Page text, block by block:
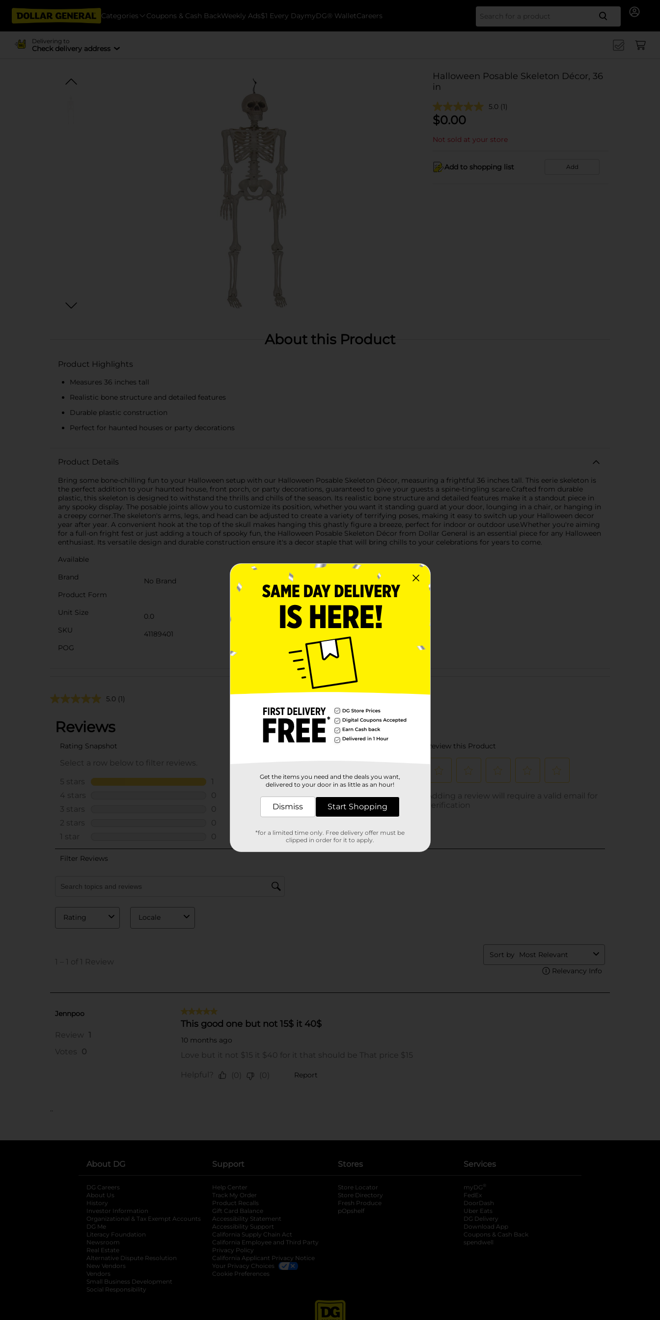
Categories Coupons & Cash BackWeekly Ads$1 Every DaymyDG® WalletCareers Search
Delivering to
Check delivery address
Halloween Posable Skeleton Décor, 36
in
5.0 (1)
$0.00
Not sold at your store
Add to shopping list Add
About this Product
Product Highlights
Measures 36 inches tall
Realistic bone structure and detailed features
Durable plastic construction
Perfect for haunted houses or party decorations
Product Details
Bring some bone-chilling fun to your Halloween setup with our Halloween Posable Skeleton Décor, measuring a frightful 36 inches tall. This eerie skeleton is
the perfect addition to your haunted house, front porch, or party decorations, guaranteed to give your guests a spine-tingling scare.Crafted from durable
plastic, this skeleton is designed to withstand the thrills and chills of the season. Its realistic bone structure and detailed features make it a standout piece in
any spooky display. The posable joints allow you to customize its position, whether you want it standing guard at your door, lounging in a chair, or hanging in
a creepy corner.The skeleton's arms, legs, and head can be adjusted to create a variety of terrifying poses, making it easy to switch up your Halloween decor
year after year. A convenient hook at the top of the skull makes hanging this ghastly figure a breeze, perfect for indoor or outdoor use.Whether you're aiming
for a full-on fright fest or just adding a touch of spooky fun, the Halloween Posable Skeleton Décor from Dollar General is an essential piece for any Halloween
enthusiast. Its versatile design and durable construction ensure it's a decor staple that will bring chills to your celebrations for years to come.
Available
Brand
No Brand
Product Form
Unit Size
0.0
SKU
41189401
POG
Customer reviews
5.0 (1)
..
About DG
DG Careers
About Us
History
Investor Information
opens in a new tab
Organizational & Tax Exempt Accounts opens in a new tab
DG Me
Literacy Foundation opens in a new tab
Newsroom
Real Estate
Alternative Dispute Resolution opens in a new tab
New Vendors
Vendors
Small Business Development
Social Responsibility
Support
Help Center
Track My Order
Product Recalls
Gift Card Balance
Accessibility Statement
Accessibility Support
California Supply Chain Act
California Employee and Third Party
Privacy Policy
California Applicant Privacy Notice
Your Privacy Choices
Cookie Preferences
Stores
Store Locator
Store Directory
Fresh Produce
pOpshelf
Services
myDG ®
FedEx
DoorDash
Uber Eats
DG Delivery
Download App
Coupons & Cash Back
spendwell
Get the items you need and the deals you want,
delivered to your door in as little as an hour!
Dismiss Start Shopping
*for a limited time only. Free delivery offer must be
clipped in order for it to apply.